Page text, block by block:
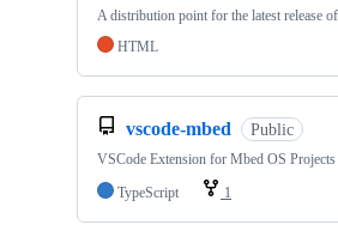
A distribution point for the latest release
HTML
vscode-mbed Public
VSCode Extension for Mbed OS Projects
TypeScript
1